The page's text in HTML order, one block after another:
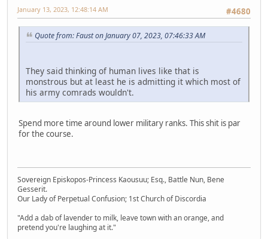
#4680
January 13, 2023, 12:48:14 AM
Quote from: Faust on January 07, 2023, 07:46:33 AM
They said thinking of human lives like that is
monstrous but at least he is admitting it which most of
his army comrads wouldn't.
Spend more time around lower military ranks. This shit is par
for the course.
Sovereign Episkopos-Princess Kaousuu; Esq., Battle Nun, Bene
Gesserit.
Our Lady of Perpetual Confusion; 1st Church of Discordia
"Add a dab of lavender to milk, leave town with an orange, and
pretend you're laughing at it."